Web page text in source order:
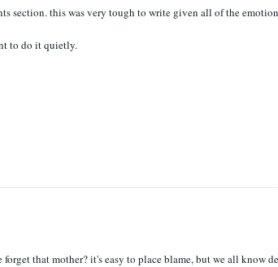
section. this was very tough to write given all of the
to do it quietly.
that mother? it's easy to place blame, but we all know